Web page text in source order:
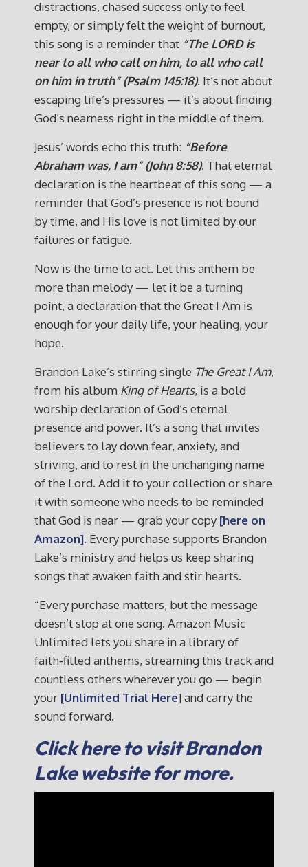
distractions, chased success only to feel
empty, or simply felt the weight of burnout,
this song is a reminder that “The LORD is
near to all who call on him, to all who call
on him in truth” (Psalm 145:18). It’s not about
escaping life’s pressures — it’s about finding
God’s nearness right in the middle of them.
Jesus’ words echo this truth: “Before
Abraham was, I am” (John 8:58). That eternal
declaration is the heartbeat of this song — a
reminder that God’s presence is not bound
by time, and His love is not limited by our
failures or fatigue.
Now is the time to act. Let this anthem be
more than melody — let it be a turning
point, a declaration that the Great I Am is
enough for your daily life, your healing, your
hope.
Brandon Lake’s stirring single The Great I Am,
from his album King of Hearts, is a bold
worship declaration of God’s eternal
presence and power. It’s a song that invites
believers to lay down fear, anxiety, and
striving, and to rest in the unchanging name
of the Lord. Add it to your collection or share
it with someone who needs to be reminded
that God is near — grab your copy [here on
Amazon]. Every purchase supports Brandon
Lake’s ministry and helps us keep sharing
songs that awaken faith and stir hearts.
“Every purchase matters, but the message
doesn’t stop at one song. Amazon Music
Unlimited lets you share in a library of
faith‑filled anthems, streaming this track and
countless others wherever you go — begin
your [Unlimited Trial Here] and carry the
sound forward.
Click here to visit Brandon
Lake website for more.